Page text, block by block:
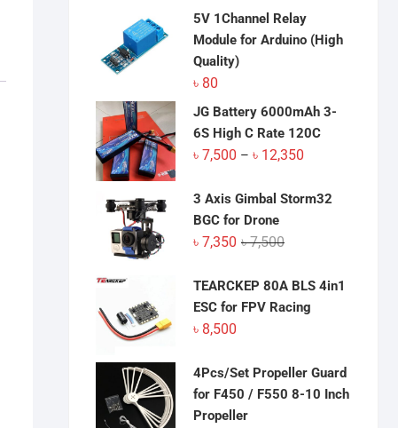
5V 1Channel Relay
Module for Arduino (High
Quality)
৳ 80
JG Battery 6000mAh 3-
6S High C Rate 120C
৳ 7,500 – ৳ 12,350
৳ 7,500
3 Axis Gimbal Storm32
BGC for Drone
৳7,500Original
was:
৳ 7,500.
৳ 7,350
Current
is:
৳ 7,350.
TEARCKEP 80A BLS 4in1
ESC for FPV Racing
৳ 8,500
4Pcs/Set Propeller Guard
for F450 / F550 8-10 Inch
Propeller